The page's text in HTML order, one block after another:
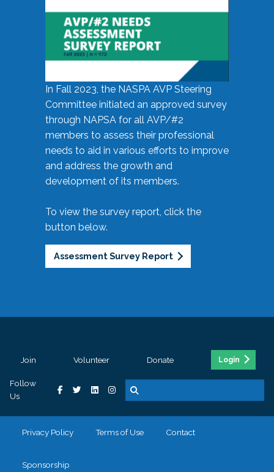
In Fall 2023, the NASPA AVP Steering
Committee initiated an approved survey
through NAPSA for all AVP/#2
members to assess their professional
needs to aid in various efforts to improve
and address the growth and
development of its members.
To view the survey report, click the
button below.
Assessment Survey Report
Join Volunteer Donate Login
Follow
Us
Privacy Policy Terms of Use Contact
Sponsorship